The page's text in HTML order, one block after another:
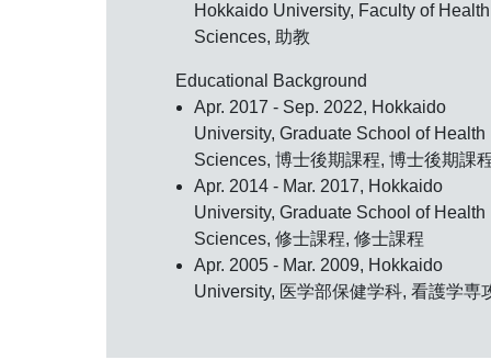
Hokkaido University, Faculty of Health
Sciences, 助教
Educational Background
Apr. 2017 - Sep. 2022, Hokkaido
University, Graduate School of Health
Sciences, 博士後期課程, 博士後期課
Apr. 2014 - Mar. 2017, Hokkaido
University, Graduate School of Health
Sciences, 修士課程, 修士課程
Apr. 2005 - Mar. 2009, Hokkaido
University, 医学部保健学科, 看護学専